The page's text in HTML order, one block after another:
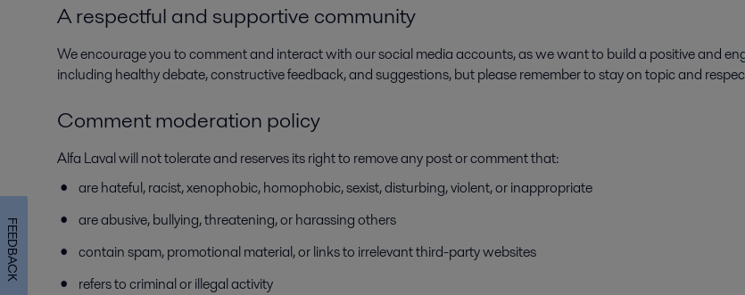
A respectful and supportive community
We encourage you to comment and interact with our social media accounts, as we want to build a positive and
including healthy debate, constructive feedback, and suggestions, but please remember to stay on topic and
Comment moderation policy
Alfa Laval will not tolerate and reserves its right to remove any post or comment that:
are hateful, racist, xenophobic, homophobic, sexist, disturbing, violent, or inappropriate
are abusive, bullying, threatening, or harassing others
contain spam, promotional material, or links to irrelevant third-party websites
refers to criminal or illegal activity
FEEDBACK